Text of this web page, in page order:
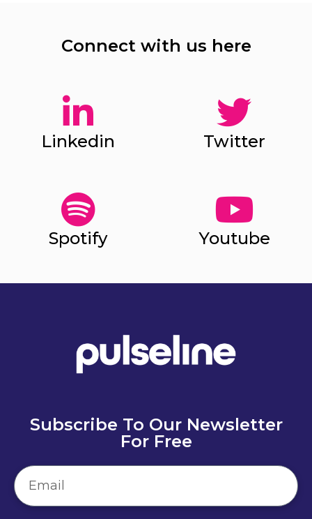
Connect with us here
Linkedin Twitter
Spotify Youtube
Subscribe To Our Newsletter
For Free